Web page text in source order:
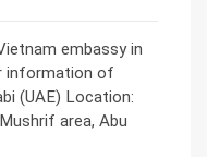
embassy in
information of
(UAE) Location:
area, Abu